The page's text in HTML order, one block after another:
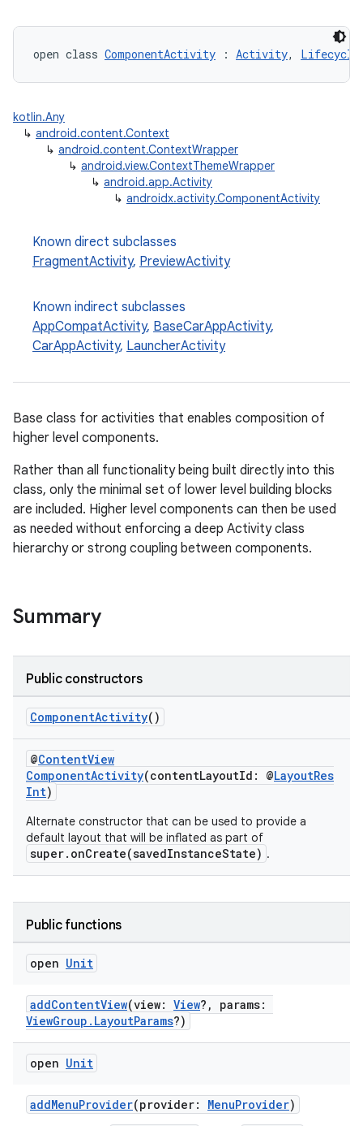
open class ComponentActivity : Activity,
kotlin.Any
↳ android.content.Context
↳ android.content.ContextWrapper
↳ android.view.ContextThemeWrapper
↳ android.app.Activity
↳ androidx.activity.ComponentActivity
Known direct subclasses
FragmentActivity, PreviewActivity
Known indirect subclasses
AppCompatActivity, BaseCarAppActivity,
CarAppActivity, LauncherActivity
Base class for activities that enables composition of
higher level components.
Rather than all functionality being built directly into this
class, only the minimal set of lower level building blocks
are included. Higher level components can then be used
as needed without enforcing a deep Activity class
hierarchy or strong coupling between components.
Summary
Public constructors
ComponentActivity()
@ContentView
ComponentActivity(contentLayoutId: @LayoutRes
Int)
Alternate constructor that can be used to provide a
default layout that will be inflated as part of
super.onCreate(savedInstanceState) .
Public functions
open Unit
addContentView(view: View?, params:
ViewGroup.LayoutParams?)
open Unit
addMenuProvider(provider: MenuProvider)